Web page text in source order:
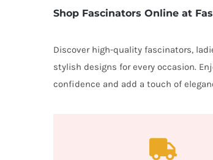
Shop Fascinators Online at
Discover high-quality fascinators,
stylish designs for every occasion.
confidence and add a touch of